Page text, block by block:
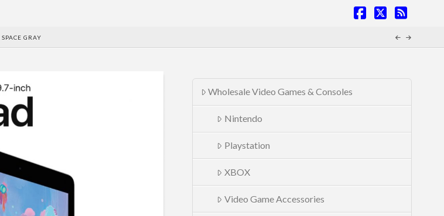
GRAY
Wholesale Video Games & Consoles
Nintendo
Playstation
XBOX
Video Game Accessories